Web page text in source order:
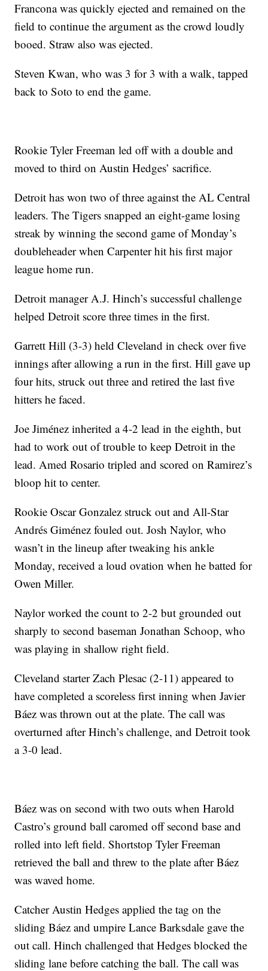
Francona was quickly ejected and remained on the
field to continue the argument as the crowd loudly
booed. Straw also was ejected.
Steven Kwan, who was 3 for 3 with a walk, tapped
back to Soto to end the game.
Rookie Tyler Freeman led off with a double and
moved to third on Austin Hedges’ sacrifice.
Detroit has won two of three against the AL Central
leaders. The Tigers snapped an eight-game losing
streak by winning the second game of Monday’s
doubleheader when Carpenter hit his first major
league home run.
Detroit manager A.J. Hinch’s successful challenge
helped Detroit score three times in the first.
Garrett Hill (3-3) held Cleveland in check over five
innings after allowing a run in the first. Hill gave up
four hits, struck out three and retired the last five
hitters he faced.
Joe Jiménez inherited a 4-2 lead in the eighth, but
had to work out of trouble to keep Detroit in the
lead. Amed Rosario tripled and scored on Ramirez’s
bloop hit to center.
Rookie Oscar Gonzalez struck out and All-Star
Andrés Giménez fouled out. Josh Naylor, who
wasn’t in the lineup after tweaking his ankle
Monday, received a loud ovation when he batted for
Owen Miller.
Naylor worked the count to 2-2 but grounded out
sharply to second baseman Jonathan Schoop, who
was playing in shallow right field.
Cleveland starter Zach Plesac (2-11) appeared to
have completed a scoreless first inning when Javier
Báez was thrown out at the plate. The call was
overturned after Hinch’s challenge, and Detroit took
a 3-0 lead.
Báez was on second with two outs when Harold
Castro’s ground ball caromed off second base and
rolled into left field. Shortstop Tyler Freeman
retrieved the ball and threw to the plate after Báez
was waved home.
Catcher Austin Hedges applied the tag on the
sliding Báez and umpire Lance Barksdale gave the
out call. Hinch challenged that Hedges blocked the
sliding lane before catching the ball. The call was